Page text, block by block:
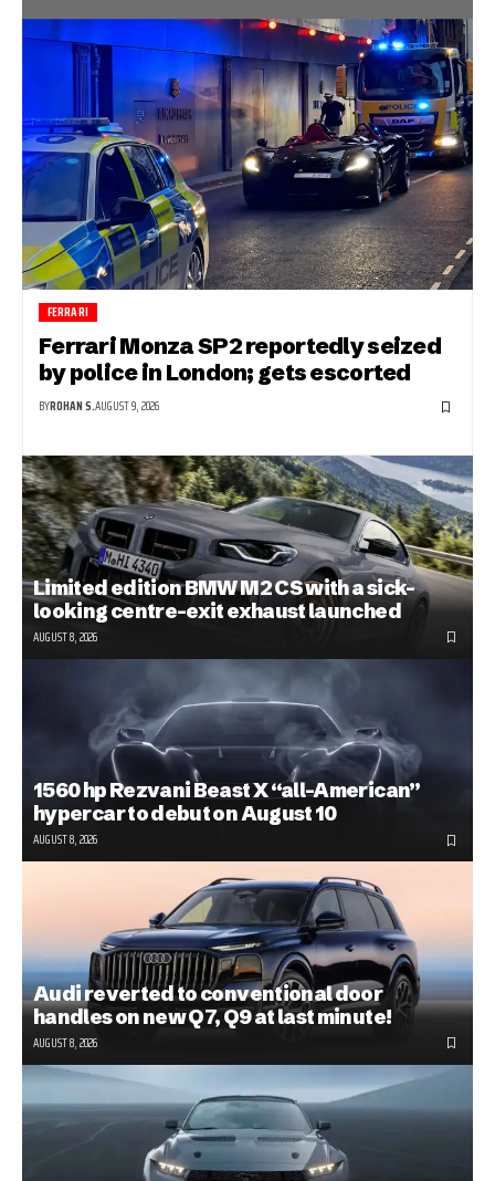
FERRARI
Ferrari Monza SP2 reportedly seized
by police in London; gets escorted
BYROHAN S.AUGUST 9, 2026
Limited edition BMW M2 CS with a sick-
looking centre-exit exhaust launched
AUGUST 8, 2026
1560 hp Rezvani Beast X “all-American”
hypercar to debut on August 10
AUGUST 8, 2026
Audi reverted to conventional door
handles on new Q7, Q9 at last minute!
AUGUST 8, 2026